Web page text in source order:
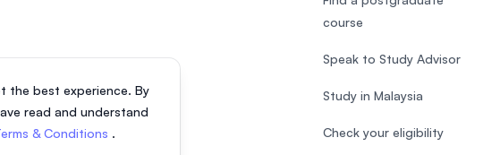
the best experience. By
read and understand
& Conditions .
course
Speak to Study Advisor
Study in Malaysia
Check your eligibility